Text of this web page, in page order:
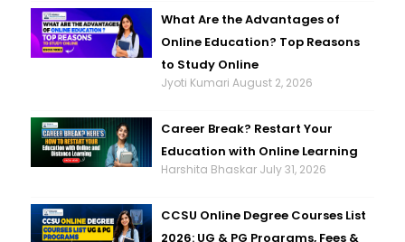
What Are the Advantages of
Online Education? Top Reasons
to Study Online
Jyoti KumariAugust 2, 2026
Career Break? Restart Your
Education with Online Learning
Harshita Bhaskar July 31, 2026
CCSU Online Degree Courses List
2026: UG & PG Programs, Fees &